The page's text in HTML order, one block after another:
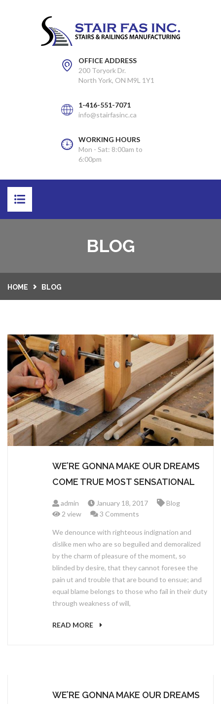
OFFICE ADDRESS
200 Toryork Dr.
North York, ON M9L 1Y1
1-416-551-7071
info@stairfasinc.ca
WORKING HOURS
Mon - Sat: 8:00am to
6:00pm
BLOG
HOME BLOG
WE’RE GONNA MAKE OUR DREAMS
COME TRUE MOST SENSATIONAL
admin January 18, 2017
Blog
2 view
3 Comments
We denounce with righteous indignation and
dislike men who are so beguiled and demoralized
by the charm of pleasure of the moment, so
blinded by desire, that they cannot foresee the
pain ut and trouble that are bound to ensue; and
equal blame belongs to those who fail in their duty
through weakness of will,
READ MORE
WE’RE GONNA MAKE OUR DREAMS